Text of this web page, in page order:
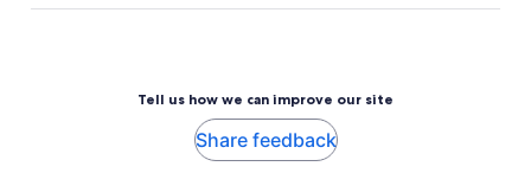
Tell us how we can improve our site
Share feedback